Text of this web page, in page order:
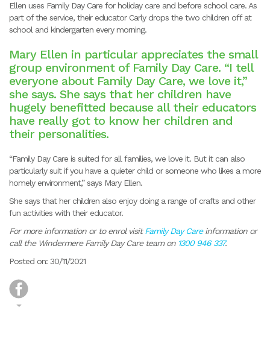
Ellen uses Family Day Care for holiday care and before school care. As
part of the service, their educator Carly drops the two children off at
school and kindergarten every morning.
Mary Ellen in particular appreciates the small
group environment of Family Day Care. “I tell
everyone about Family Day Care, we love it,”
she says. She says that her children have
hugely benefitted because all their educators
have really got to know her children and
their personalities.
“Family Day Care is suited for all families, we love it. But it can also
particularly suit if you have a quieter child or someone who likes a more
homely environment,” says Mary Ellen.
She says that her children also enjoy doing a range of crafts and other
fun activities with their educator.
For more information or to enrol visitFamily Day Careinformation or
call the Windermere Family Day Care team on 1300 946 337.
Posted on: 30/11/2021